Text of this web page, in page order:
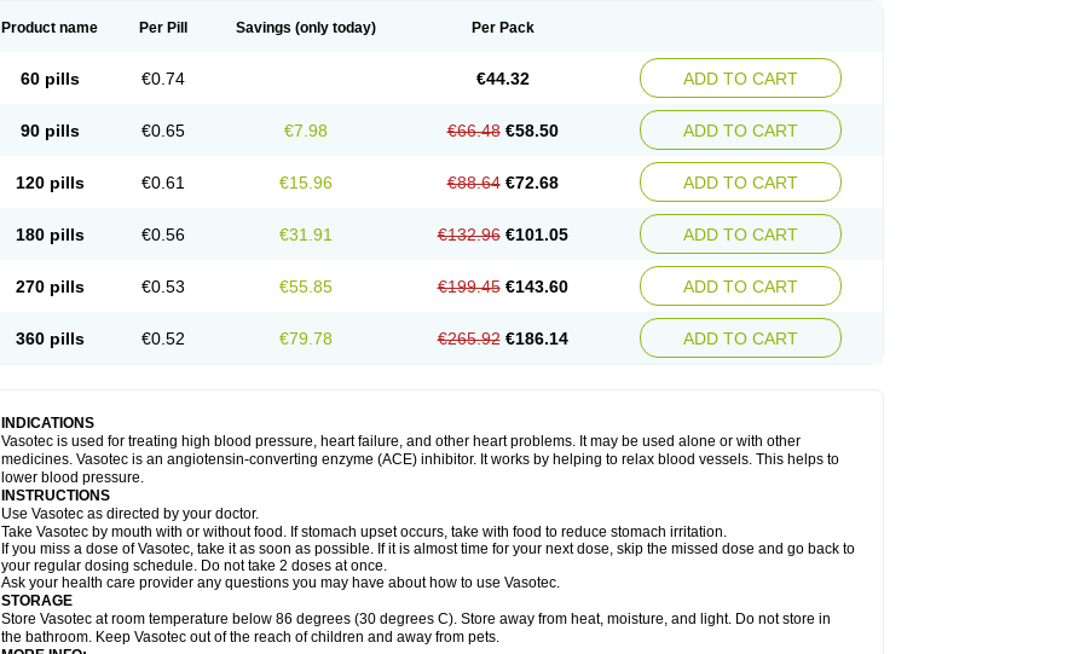
Product name Per Pill Savings (only today) Per Pack
60 pills €0.74 €44.32 ADD TO CART
90 pills €0.65 €7.98 €66.48 €58.50 ADD TO CART
120 pills €0.61 €15.96 €88.64 €72.68 ADD TO CART
180 pills €0.56 €31.91 €132.96 €101.05 ADD TO CART
270 pills €0.53 €55.85 €199.45 €143.60 ADD TO CART
360 pills €0.52 €79.78 €265.92 €186.14 ADD TO CART
INDICATIONS
Vasotec is used for treating high blood pressure, heart failure, and other heart problems. It may be used alone or with other
medicines. Vasotec is an angiotensin-converting enzyme (ACE) inhibitor. It works by helping to relax blood vessels. This helps to
lower blood pressure.
INSTRUCTIONS
Use Vasotec as directed by your doctor.
Take Vasotec by mouth with or without food. If stomach upset occurs, take with food to reduce stomach irritation.
If you miss a dose of Vasotec, take it as soon as possible. If it is almost time for your next dose, skip the missed dose and go back to
your regular dosing schedule. Do not take 2 doses at once.
Ask your health care provider any questions you may have about how to use Vasotec.
STORAGE
Store Vasotec at room temperature below 86 degrees (30 degrees C). Store away from heat, moisture, and light. Do not store in
the bathroom. Keep Vasotec out of the reach of children and away from pets.